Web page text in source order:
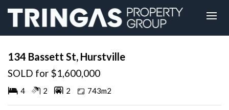
134 Bassett St, Hurstville
SOLD for $1,600,000
4 2 2 743m2